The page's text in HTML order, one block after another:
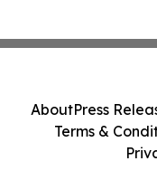
AboutPress
Terms &